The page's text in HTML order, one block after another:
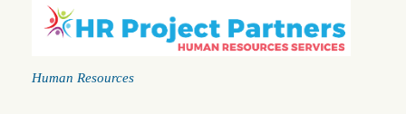
Categories
Human Resources